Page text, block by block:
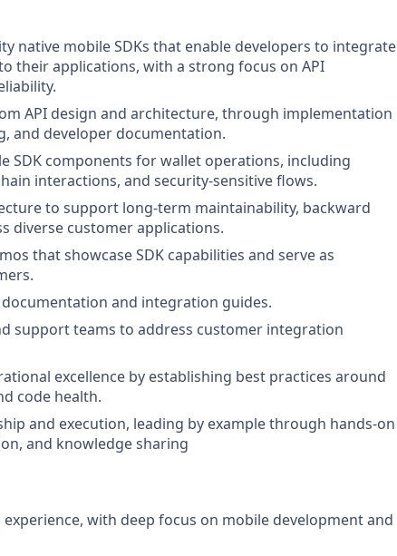
native mobile SDKs that enable developers to integrate
their applications, with a strong focus on API
API design and architecture, through implementation
and developer documentation.
SDK components for wallet operations, including
interactions, and security-sensitive flows.
to support long-term maintainability, backward
diverse customer applications.
that showcase SDK capabilities and serve as
documentation and integration guides.
support teams to address customer integration
excellence by establishing best practices around
code health.
and execution, leading by example through hands-on
and knowledge sharing
with deep focus on mobile development and